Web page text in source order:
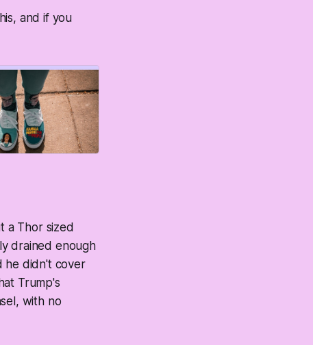
and if you
a Thor sized
drained enough
he didn't cover
Trump's
with no